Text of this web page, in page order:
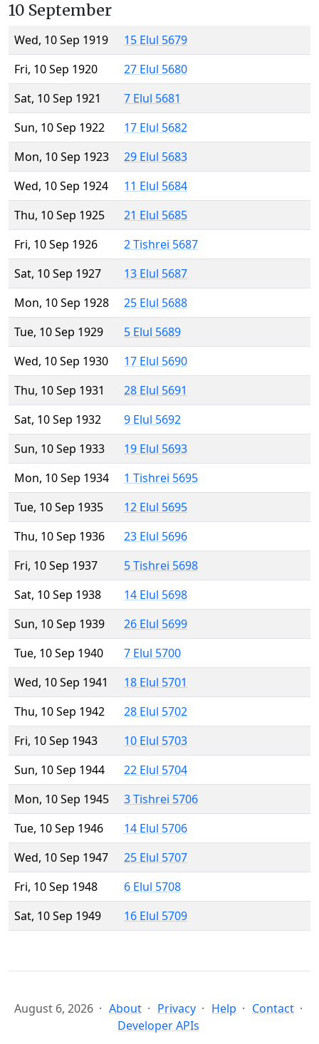
10 September
Wed, 10 Sep 1919
15 Elul 5679
Fri, 10 Sep 1920
27 Elul 5680
Sat, 10 Sep 1921
7 Elul 5681
Sun, 10 Sep 1922
17 Elul 5682
Mon, 10 Sep 1923
29 Elul 5683
Wed, 10 Sep 1924
11 Elul 5684
Thu, 10 Sep 1925
21 Elul 5685
Fri, 10 Sep 1926
2 Tishrei 5687
Sat, 10 Sep 1927
13 Elul 5687
Mon, 10 Sep 1928
25 Elul 5688
Tue, 10 Sep 1929
5 Elul 5689
Wed, 10 Sep 1930
17 Elul 5690
Thu, 10 Sep 1931
28 Elul 5691
Sat, 10 Sep 1932
9 Elul 5692
Sun, 10 Sep 1933
19 Elul 5693
Mon, 10 Sep 1934
1 Tishrei 5695
Tue, 10 Sep 1935
12 Elul 5695
Thu, 10 Sep 1936
23 Elul 5696
Fri, 10 Sep 1937
5 Tishrei 5698
Sat, 10 Sep 1938
14 Elul 5698
Sun, 10 Sep 1939
26 Elul 5699
Tue, 10 Sep 1940
7 Elul 5700
Wed, 10 Sep 1941
18 Elul 5701
Thu, 10 Sep 1942
28 Elul 5702
Fri, 10 Sep 1943
10 Elul 5703
Sun, 10 Sep 1944
22 Elul 5704
Mon, 10 Sep 1945
3 Tishrei 5706
Tue, 10 Sep 1946
14 Elul 5706
Wed, 10 Sep 1947
25 Elul 5707
Fri, 10 Sep 1948
6 Elul 5708
Sat, 10 Sep 1949
16 Elul 5709
August 6, 2026 About Privacy Help
Contact
Developer APIs